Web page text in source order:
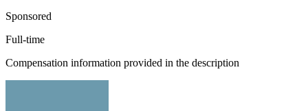
Sponsored
Full-time
Compensation information provided in the description